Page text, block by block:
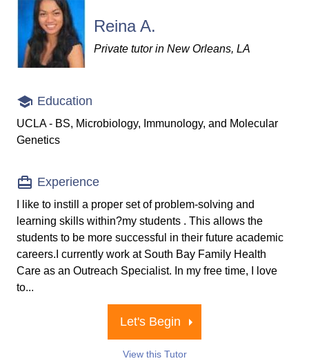
Reina A.
Private tutor in New Orleans, LA
Education
UCLA - BS, Microbiology, Immunology, and Molecular
Genetics
Experience
I like to instill a proper set of problem-solving and
learning skills within?my students . This allows the
students to be more successful in their future academic
careers.I currently work at South Bay Family Health
Care as an Outreach Specialist. In my free time, I love
to...
Let's Begin
View this Tutor